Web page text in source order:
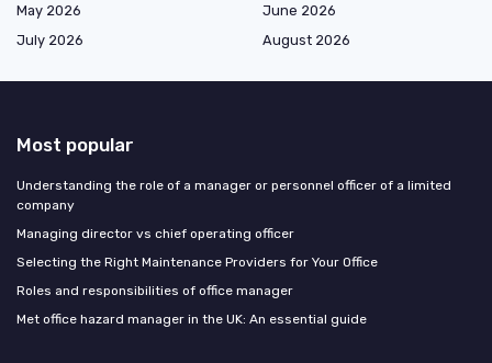
May 2026
June 2026
July 2026
August 2026
Most popular
Understanding the role of a manager or personnel officer of a limited
company
Managing director vs chief operating officer
Selecting the Right Maintenance Providers for Your Office
Roles and responsibilities of office manager
Met office hazard manager in the UK: An essential guide